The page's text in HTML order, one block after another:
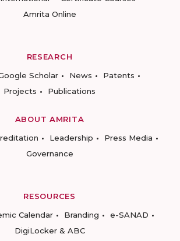
Amrita Online
RESEARCH
Scholar News
Patents
Projects
Publications
ABOUT AMRITA
Leadership
Press Media
Governance
RESOURCES
Calendar Branding
e-SANAD
DigiLocker & ABC